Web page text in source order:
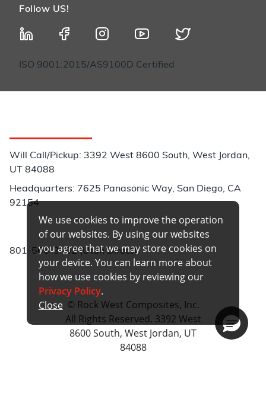
Follow US!
ISO 9001:2015/AS9100D Certified
Will Call/Pickup: 3392 West 8600 South, West Jordan,
UT 84088
Headquarters: 7625 Panasonic Way, San Diego, CA
92154
801-566-3402 (Utah Direct)
© Rock West Composites, Inc.
All Rights Reserved. 3392 West
8600 South, West Jordan, UT
84088
We use cookies to improve the operation
of our websites. By using our websites
you agree that we may store cookies on
your device. You can learn more about
how we use cookies by reviewing our
Privacy Policy.
Close